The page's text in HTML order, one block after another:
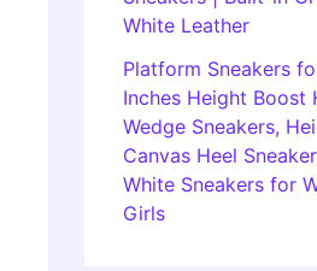
White Leather
Platform Sneakers
Inches Height Boost
Wedge Sneakers,
Canvas Heel
White Sneakers for
Girls